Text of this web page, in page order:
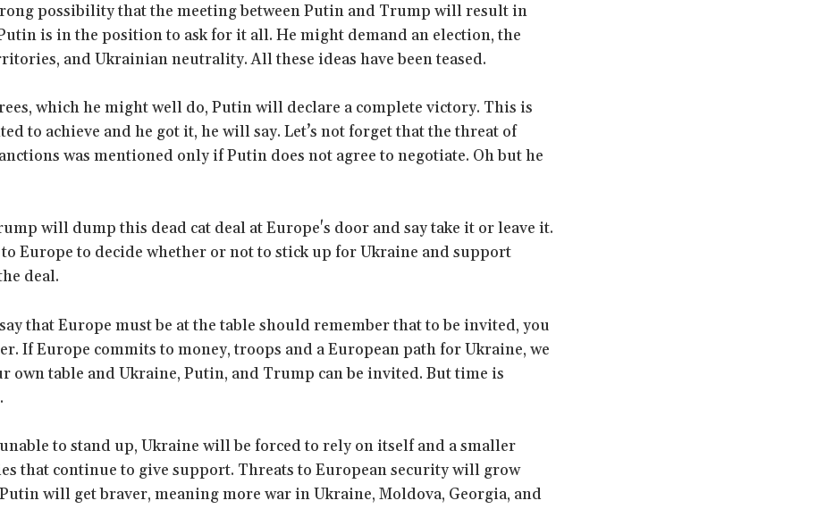
possibility that the meeting between Putin and Trump will result in
is in the position to ask for it all. He might demand an election, the
and Ukrainian neutrality. All these ideas have been teased.
which he might well do, Putin will declare a complete victory. This is
to achieve and he got it, he will say. Let’s not forget that the threat of
was mentioned only if Putin does not agree to negotiate. Oh but he
will dump this dead cat deal at Europe's door and say take it or leave it.
Europe to decide whether or not to stick up for Ukraine and support
deal.
that Europe must be at the table should remember that to be invited, you
If Europe commits to money, troops and a European path for Ukraine, we
own table and Ukraine, Putin, and Trump can be invited. But time is
to stand up, Ukraine will be forced to rely on itself and a smaller
that continue to give support. Threats to European security will grow
will get braver, meaning more war in Ukraine, Moldova, Georgia, and